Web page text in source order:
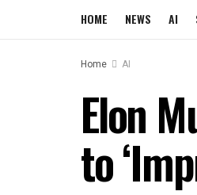
HOME NEWS AI
Home AI
Elon
to